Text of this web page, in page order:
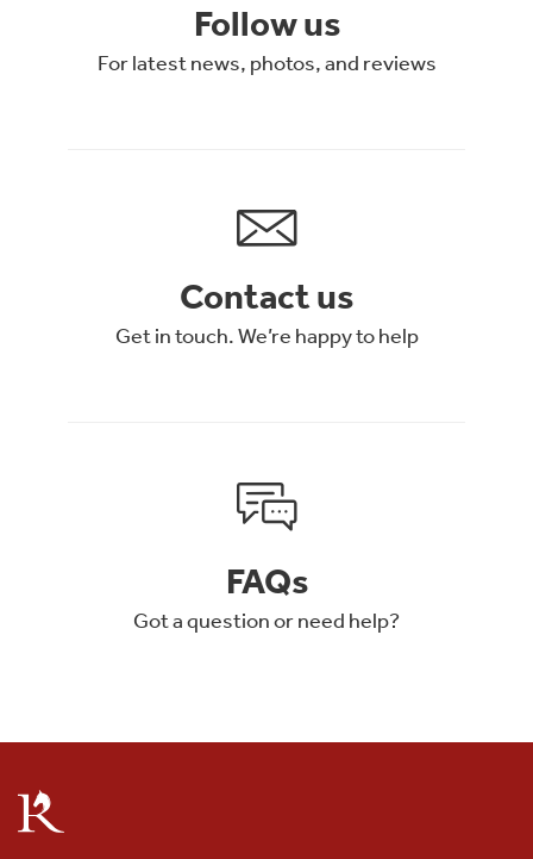
Follow us
For latest news, photos, and reviews
Contact us
Get in touch. We’re happy to help
FAQs
Got a question or need help?